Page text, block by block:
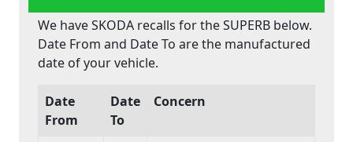
We have SKODA recalls for the SUPERB below.
Date From and Date To are the manufactured
date of your vehicle.
Date
From
Date
To
Concern